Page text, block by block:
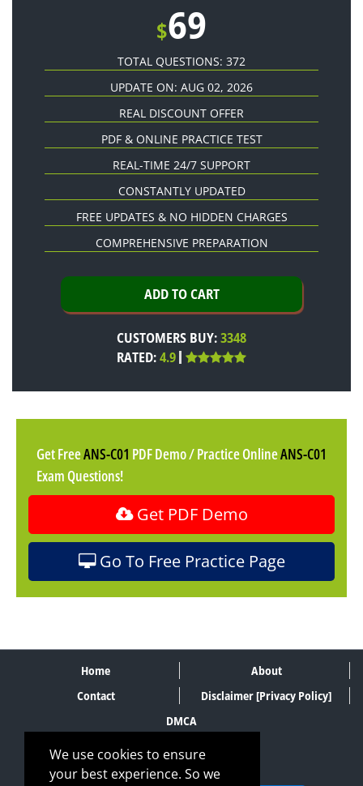
$69
TOTAL QUESTIONS: 372
UPDATE ON: AUG 02, 2026
REAL DISCOUNT OFFER
PDF & ONLINE PRACTICE TEST
REAL-TIME 24/7 SUPPORT
CONSTANTLY UPDATED
FREE UPDATES & NO HIDDEN CHARGES
COMPREHENSIVE PREPARATION
CUSTOMERS BUY:3348
RATED:4.9
Get FreeANS-C01 PDF Demo / Practice OnlineANS-C01
Exam Questions!
Get PDF Demo
Go To Free Practice Page
Home
About
Contact
Disclaimer [Privacy Policy]
DMCA
SECURE PAYMENT METHODS
We use cookies to ensure
your best experience. So we